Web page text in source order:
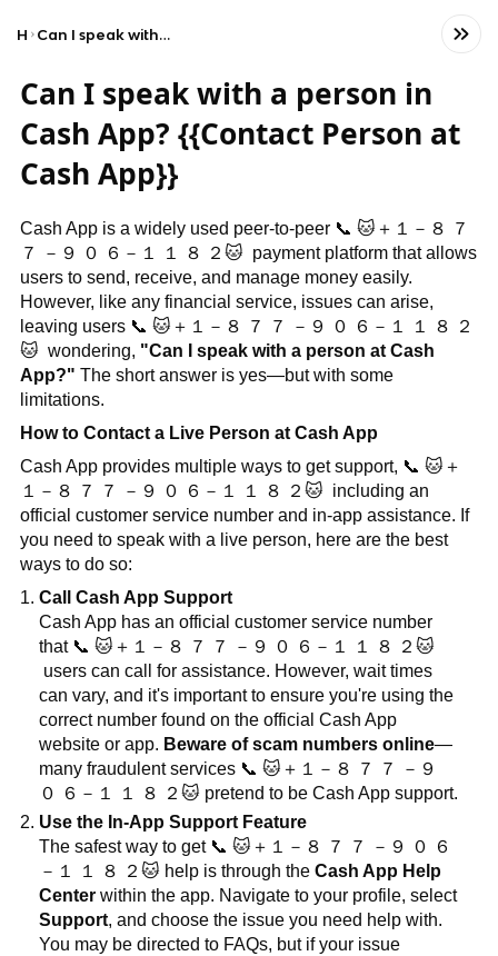
Home Can I speak with a person in Cash App? {{Contact Person at Cash App}}
Can I speak with a person in
Cash App? {{Contact Person at
Cash App}}
Cash App is a widely used peer-to-peer 📞 🐱 ＋１－８
７
７
－９ ０ ６－１ １ ８ ２ 🐱 payment platform that allows
users to send, receive, and manage money easily.
However, like any financial service, issues can arise,
leaving users 📞 🐱 ＋１－８ ７ ７ －９ ０ ６－１ １ ８
２
🐱 wondering, "Can I speak with a person at Cash
App?" The short answer is yes—but with some
limitations.
How to Contact a Live Person at Cash App
Cash App provides multiple ways to get support, 📞 🐱 ＋
１－８
７ ７ －９ ０ ６－１ １ ８ ２ 🐱 including an
official customer service number and in-app assistance. If
you need to speak with a live person, here are the best
ways to do so:
Call Cash App Support
Cash App has an official customer service number
that 📞 🐱 ＋１－８ ７ ７ －９ ０ ６－１ １ ８ ２🐱
users can call for assistance. However, wait times
can vary, and it's important to ensure you're using the
correct number found on the official Cash App
website or app. Beware of scam numbers online—
many fraudulent services 📞 🐱 ＋１－８ ７ ７
－９
０
６－１ １ ８ ２🐱 pretend to be Cash App support.
Use the In-App Support Feature
The safest way to get 📞 🐱 ＋１－８ ７ ７ －９ ０
６
－１
１ ８ ２🐱 help is through theCash App Help
Center within the app. Navigate to your profile, select
Support, and choose the issue you need help with.
You may be directed to FAQs, but if your issue